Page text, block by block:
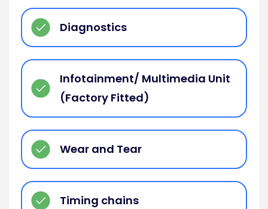
Diagnostics
Infotainment/ Multimedia Unit
(Factory Fitted)
Wear and Tear
Timing chains